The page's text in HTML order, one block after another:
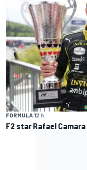
FORMULA 12 h
F2 star Rafael